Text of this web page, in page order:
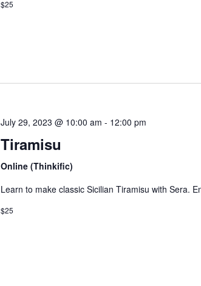
$25
July 29, 2023 @ 10:00 am - 12:00 pm
Tiramisu
Online (Thinkific)
Learn to make classic Sicilian Tiramisu with Sera.
$25